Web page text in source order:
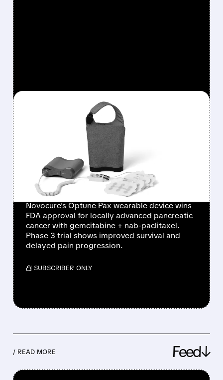
02/12/2026 · 6:07 AM
FDA APPROVES
NOVOCURE'S OPTUNE
PAX: A NEW HOPE FOR
PANCREATIC CANCER
PATIENTS
Novocure's Optune Pax wearable device wins
FDA approval for locally advanced pancreatic
cancer with gemcitabine + nab-paclitaxel.
Phase 3 trial shows improved survival and
delayed pain progression.
/ SUBSCRIBER ONLY
/ READ MORE Feed↓